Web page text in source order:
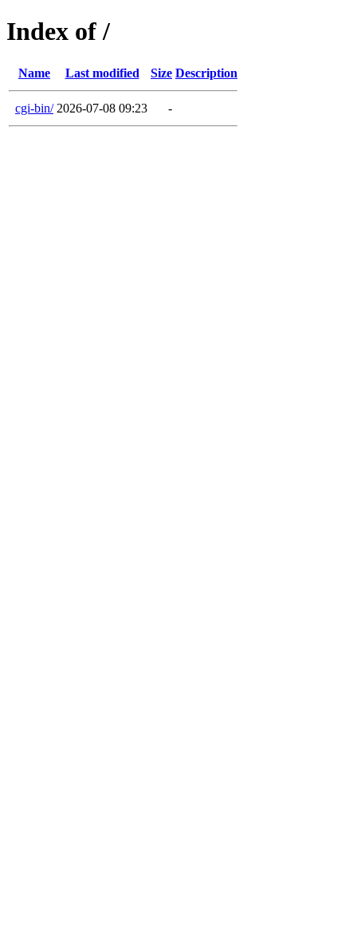
Index of /
Name Last modified Size Description
cgi-bin/ 2026-07-08 09:23 -